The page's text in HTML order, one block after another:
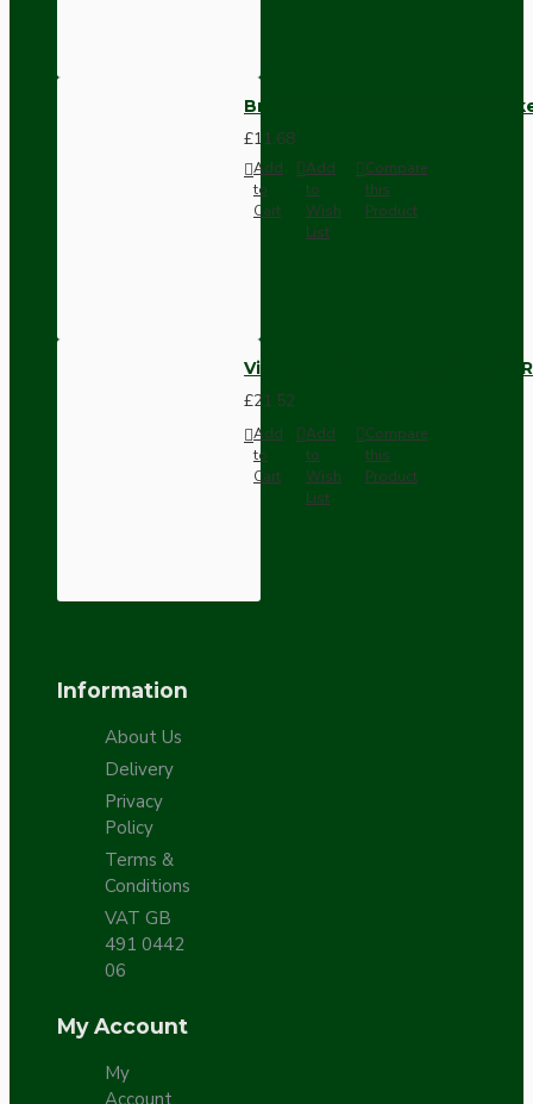
Brown Bakelite Switch or
£11.68
Add
to
Cart
Add
to
Wish
List
Compare
this
Product
Vintage Bakelite Light Switch
£21.52
Add
to
Cart
Add
to
Wish
List
Compare
this
Product
Information
About Us
Delivery
Privacy
Policy
Terms &
Conditions
VAT GB
491 0442
06
My Account
My
Account